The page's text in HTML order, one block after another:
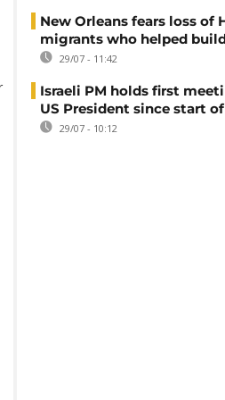
New Orleans fears loss of
migrants who helped
29/07 - 11:42
Israeli PM holds first
US President since start
29/07 - 10:12